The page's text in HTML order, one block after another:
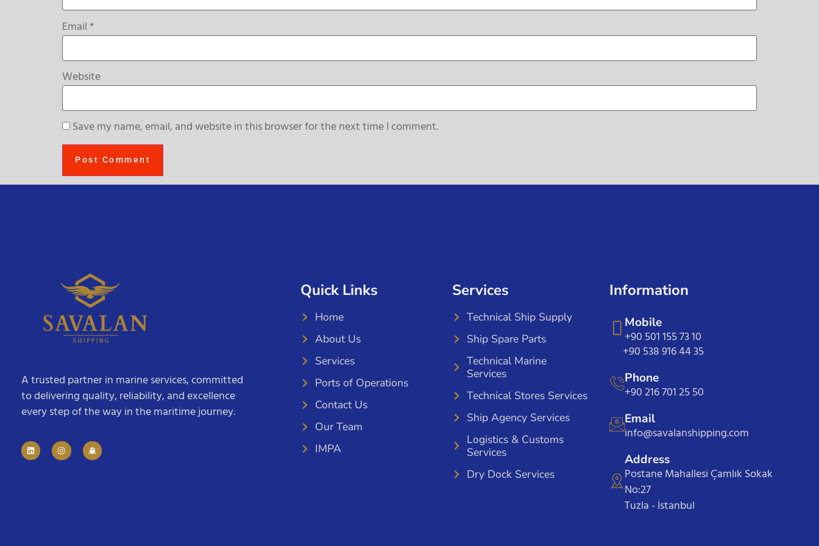
Email*
Website
Save my name, email, and website in this browser for the next time I comment.
A trusted partner in marine services, committed
to delivering quality, reliability, and excellence
every step of the way in the maritime journey.
Quick Links
Home
About Us
Services
Ports of Operations
Contact Us
Our Team
IMPA
Services
Technical Ship Supply
Ship Spare Parts
Technical Marine
Services
Technical Stores Services
Ship Agency Services
Logistics & Customs
Services
Dry Dock Services
Information
Mobile
+90 501 155 73 10
+90 538 916 44 35
Phone
+90 216 701 25 50
Email
info@savalanshipping.com
Address
Postane Mahallesi Çamlık Sokak
No:27
Tuzla - İstanbul